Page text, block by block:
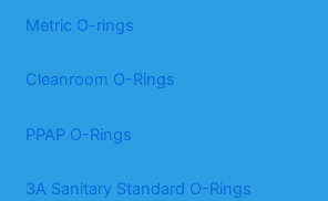
Metric O-rings
Cleanroom O-Rings
PPAP O-Rings
3A Sanitary Standard O-Rings